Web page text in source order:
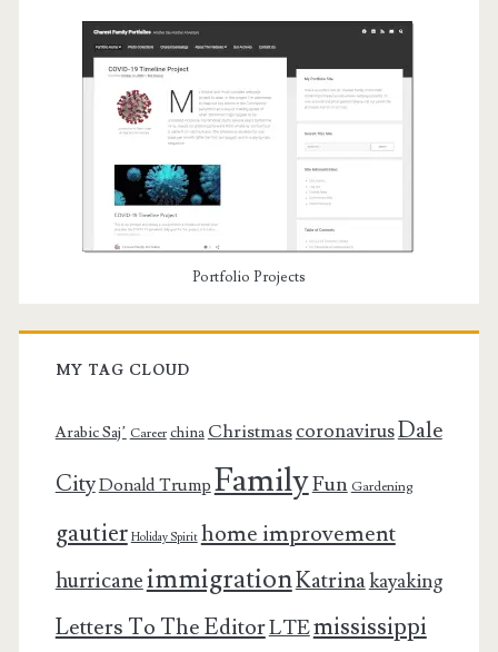
Portfolio Projects
MY TAG CLOUD
Arabic Saj’ Career china ChristmascoronavirusDale
CityDonald Trump FamilyFun Gardening
gautier Holiday Spirit home improvement
hurricaneimmigrationKatrinakayaking
Letters To The EditorLTEmississippi